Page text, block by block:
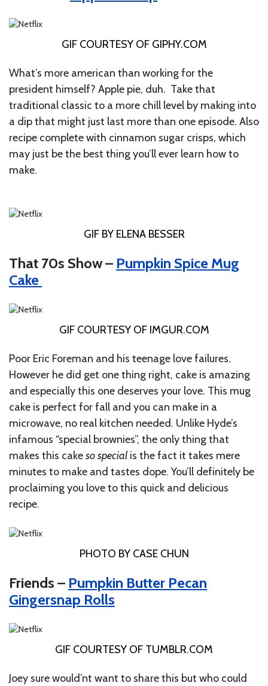
GIF COURTESY OF GIPHY.COM
What’s more american than working for the
president himself? Apple pie, duh. Take that
traditional classic to a more chill level by making into
a dip that might just last more than one episode. Also
recipe complete with cinnamon sugar crisps, which
may just be the best thing you’ll ever learn how to
make.
GIF BY ELENA BESSER
That 70s Show – Pumpkin Spice Mug
Cake
GIF COURTESY OF IMGUR.COM
Poor Eric Foreman and his teenage love failures.
However he did get one thing right, cake is amazing
and especially this one deserves your love. This mug
cake is perfect for fall and you can make in a
microwave, no real kitchen needed. Unlike Hyde’s
infamous “special brownies”, the only thing that
makes this cakeso special is the fact it takes mere
minutes to make and tastes dope. You’ll definitely be
proclaiming you love to this quick and delicious
recipe.
PHOTO BY CASE CHUN
Friends – Pumpkin Butter Pecan
Gingersnap Rolls
GIF COURTESY OF TUMBLR.COM
Joey sure would’nt want to share this but who could